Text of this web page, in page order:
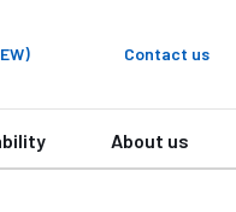
Contact us
About us